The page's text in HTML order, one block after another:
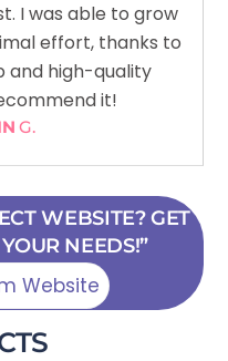
I was able to grow
effort, thanks to
and high-quality
it!
G.
WEBSITE? GET
NEEDS!”
Website